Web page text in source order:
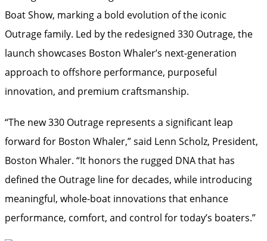
Boat Show, marking a bold evolution of the iconic
Outrage family. Led by the redesigned 330 Outrage, the
launch showcases Boston Whaler’s next-generation
approach to offshore performance, purposeful
innovation, and premium craftsmanship.
“The new 330 Outrage represents a significant leap
forward for Boston Whaler,” said Lenn Scholz, President,
Boston Whaler. “It honors the rugged DNA that has
defined the Outrage line for decades, while introducing
meaningful, whole-boat innovations that enhance
performance, comfort, and control for today’s boaters.”